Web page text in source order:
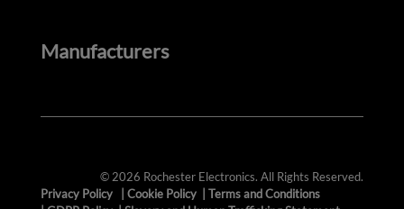
Manufacturers
© 2026 Rochester Electronics. All Rights Reserved.
Privacy Policy
Cookie Policy
Terms and Conditions